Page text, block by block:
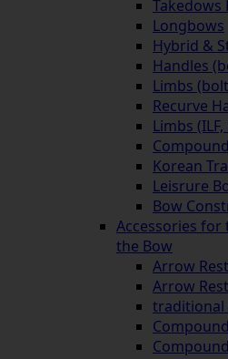
Takedows
Longbows
Hybrid &
Handles
Limbs
Recurve
Limbs
Korean
Leisrure
Bow
Accessories for
the Bow
Arrow
Arrow
traditional